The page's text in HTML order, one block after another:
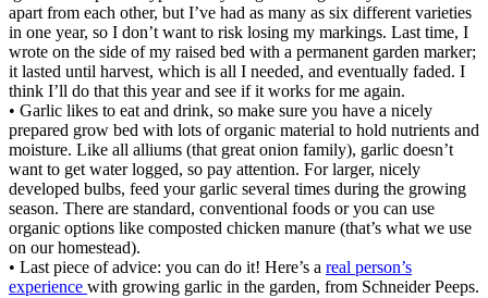
apart from each other, but I’ve had as many as six different varieties
in one year, so I don’t want to risk losing my markings. Last time, I
wrote on the side of my raised bed with a permanent garden marker;
it lasted until harvest, which is all I needed, and eventually faded. I
think I’ll do that this year and see if it works for me again.
• Garlic likes to eat and drink, so make sure you have a nicely
prepared grow bed with lots of organic material to hold nutrients and
moisture. Like all alliums (that great onion family), garlic doesn’t
want to get water logged, so pay attention. For larger, nicely
developed bulbs, feed your garlic several times during the growing
season. There are standard, conventional foods or you can use
organic options like composted chicken manure (that’s what we use
on our homestead).
• Last piece of advice: you can do it! Here’s a real person’s
experience with growing garlic in the garden, from Schneider Peeps.